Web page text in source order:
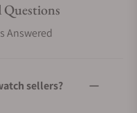
Answered
sellers?